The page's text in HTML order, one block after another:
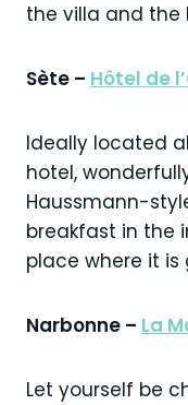
the villa and the
Sète – Hôtel de
Ideally located
hotel,
Haussmann-
breakfast in the
place where it is
Narbonne – La
Let yourself be